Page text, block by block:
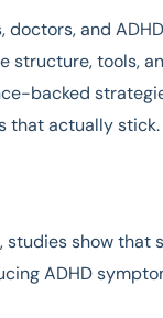
and
structure, tools,
backed
that actually stick.
studies show
ADHD